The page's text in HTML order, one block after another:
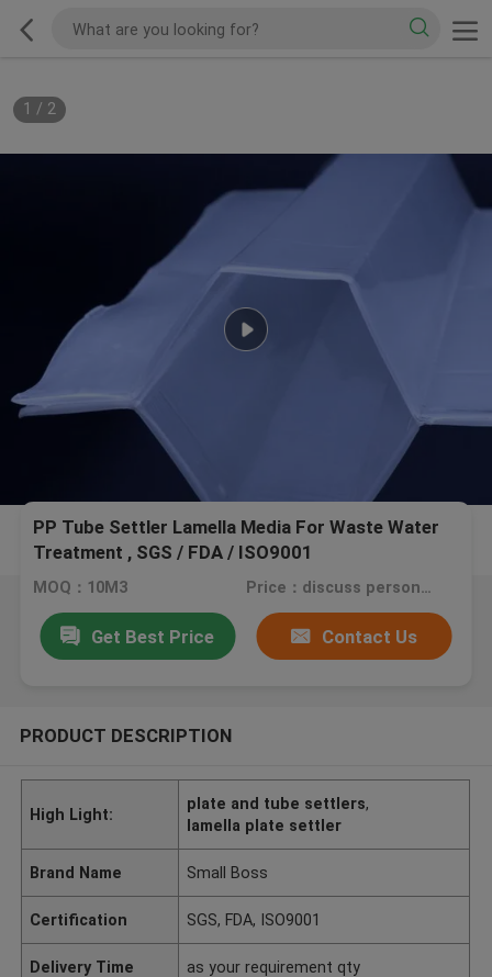
1 / 2
PP Tube Settler Lamella Media For Waste Water
Treatment , SGS / FDA / ISO9001
MOQ：10M3 Price：discuss personally
Get Best Price Contact Us
PRODUCT DESCRIPTION
High Light:
plate and tube settlers,
lamella plate settler
Brand Name Small Boss
Certification SGS, FDA, ISO9001
Delivery Time as your requirement qty